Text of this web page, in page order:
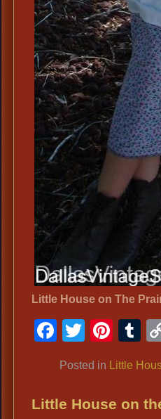
Little House on The
Facebook
Twitter
Posted in Little
Little House on